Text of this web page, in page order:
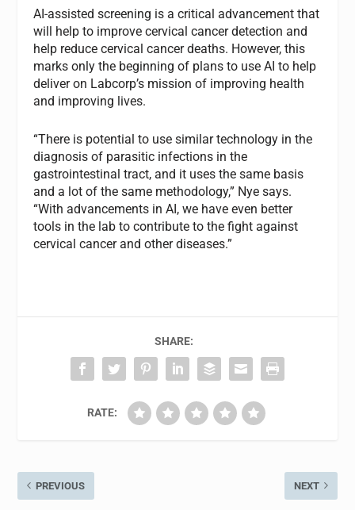
AI-assisted screening is a critical advancement that
will help to improve cervical cancer detection and
help reduce cervical cancer deaths. However, this
marks only the beginning of plans to use AI to help
deliver on Labcorp’s mission of improving health
and improving lives.
“There is potential to use similar technology in the
diagnosis of parasitic infections in the
gastrointestinal tract, and it uses the same basis
and a lot of the same methodology,” Nye says.
“With advancements in AI, we have even better
tools in the lab to contribute to the fight against
cervical cancer and other diseases.”
SHARE:
RATE:
PREVIOUS NEXT